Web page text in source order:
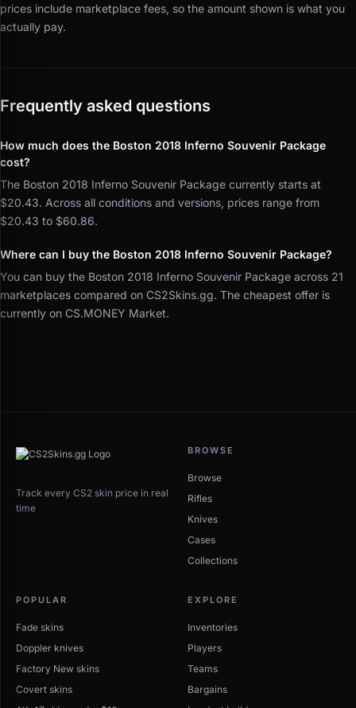
prices include marketplace fees, so the amount shown is what you
actually pay.
Frequently asked questions
How much does the Boston 2018 Inferno Souvenir Package
cost?
The Boston 2018 Inferno Souvenir Package currently starts at
$20.43. Across all conditions and versions, prices range from
$20.43 to $60.86.
Where can I buy the Boston 2018 Inferno Souvenir Package?
You can buy the Boston 2018 Inferno Souvenir Package across 21
marketplaces compared on CS2Skins.gg. The cheapest offer is
currently on CS.MONEY Market.
Track every CS2 skin price in real
time
BROWSE
Browse
Rifles
Knives
Cases
Collections
POPULAR
Fade skins
Doppler knives
Factory New skins
Covert skins
EXPLORE
Inventories
Players
Teams
Bargains